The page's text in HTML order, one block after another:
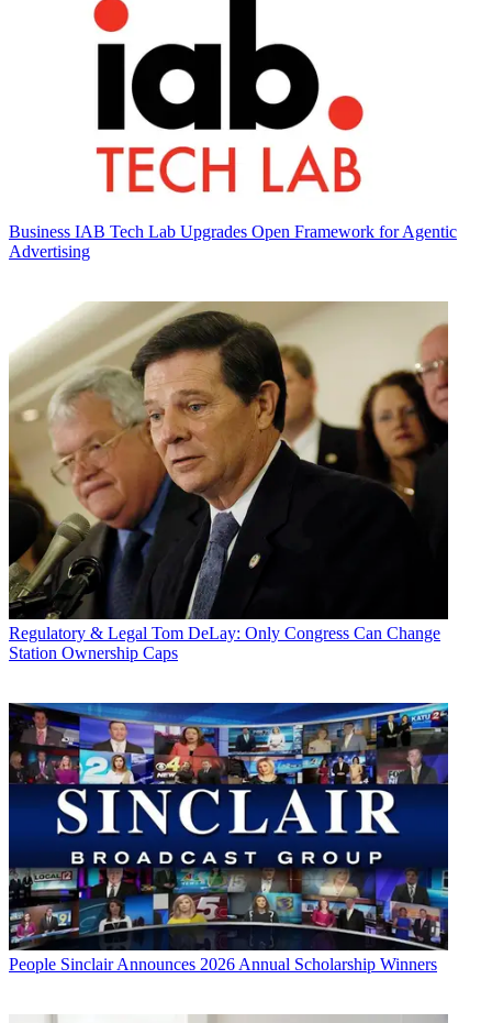
Business IAB Tech Lab Upgrades Open Framework for Agentic
Advertising
Regulatory & Legal Tom DeLay: Only Congress Can Change
Station Ownership Caps
People Sinclair Announces 2026 Annual Scholarship Winners